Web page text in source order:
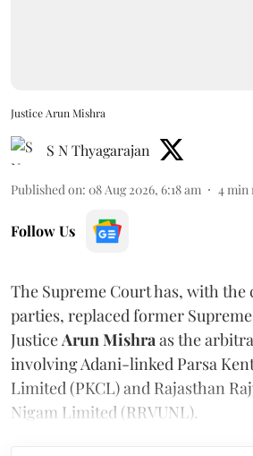
Justice Arun Mishra
S N Thyagarajan
Published on: 08 Aug 2026, 6:18 am 4 min
Follow Us
The Supreme Court has, with the
parties, replaced former
Justice Arun Mishra as the
involving Adani-linked Parsa
Limited (PKCL) and Rajasthan
Nigam Limited (RRVUNL).